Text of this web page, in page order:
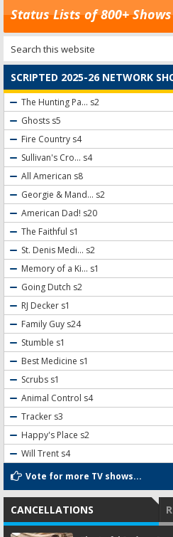
Status Lists of 800+ Shows
SCRIPTED 2025-26 NETWORK
The Hunting Pa... s2
Ghosts s5
Fire Country s4
Sullivan's Cro... s4
All American s8
Georgie & Mand... s2
American Dad! s20
The Faithful s1
St. Denis Medi... s2
Memory of a Ki... s1
Going Dutch s2
RJ Decker s1
Family Guy s24
Stumble s1
Best Medicine s1
Scrubs s1
Animal Control s4
Tracker s3
Happy's Place s2
Will Trent s4
Vote for more TV shows...
CANCELLATIONS